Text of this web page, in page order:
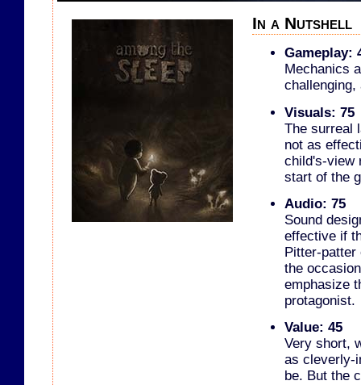
In a Nutshell
Gameplay:
Mechanics
Visuals: 75
The surreal
not as
child's-view
start of the
Audio: 75
Sound
effective if
Pitter-patter
the
emphasize
protagonist.
Value: 45
Very short,
as cleverly-
be. But the